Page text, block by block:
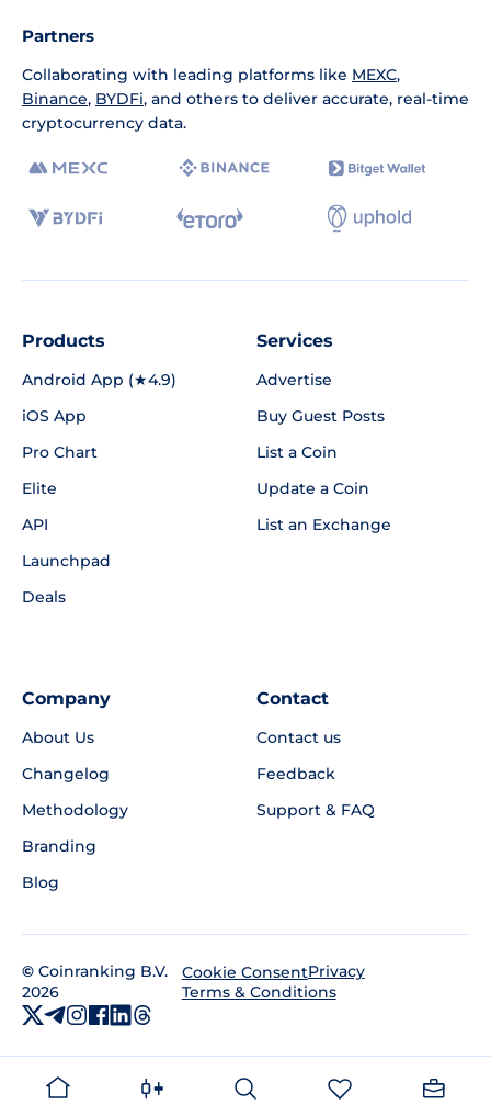
Partners
Collaborating with leading platforms like MEXC,
Binance, BYDFi, and others to deliver accurate, real-time
cryptocurrency data.
Products
Android App (★4.9)
iOS App
Pro Chart
Elite
API
Launchpad
Deals
Services
Advertise
Buy Guest Posts
List a Coin
Update a Coin
List an Exchange
Company
About Us
Changelog
Methodology
Branding
Blog
Contact
Contact us
Feedback
Support & FAQ
© Coinranking B.V.
2026
Cookie ConsentPrivacy
Terms & Conditions